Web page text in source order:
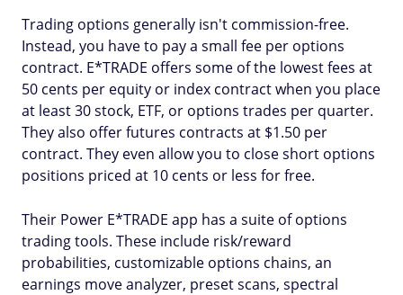
Trading options generally isn't commission-free.
Instead, you have to pay a small fee per options
contract. E*TRADE offers some of the lowest fees at
50 cents per equity or index contract when you place
at least 30 stock, ETF, or options trades per quarter.
They also offer futures contracts at $1.50 per
contract. They even allow you to close short options
positions priced at 10 cents or less for free.
Their Power E*TRADE app has a suite of options
trading tools. These include risk/reward
probabilities, customizable options chains, an
earnings move analyzer, preset scans, spectral